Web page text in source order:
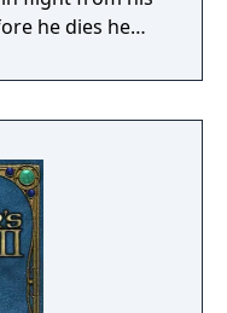
he dies he
with the quest
son who is
their ultimate
man and mer
the future of
Oblivion.